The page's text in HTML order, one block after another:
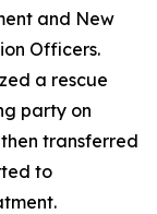
and New
Officers.
a rescue
party on
transferred
to